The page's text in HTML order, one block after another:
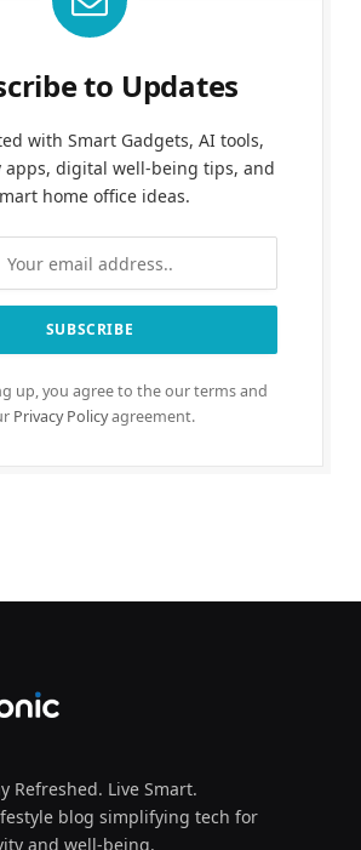
to Updates
with Smart Gadgets, AI tools,
apps, digital well-being tips, and
home office ideas.
up, you agree to the our terms and
Privacy Policyagreement.
Refreshed. Live Smart.
blog simplifying tech for
and well-being.